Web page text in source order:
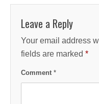
Leave a Reply
Your email address
fields are marked *
Comment *